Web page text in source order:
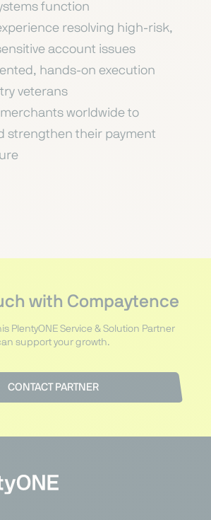
function
resolving high-risk,
account issues
hands-on execution
veterans
worldwide to
strengthen their payment
with Compaytence
PlentyONE Service & Solution Partner
support your growth.
CONTACT PARTNER